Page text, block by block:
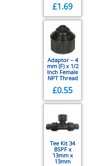
£1.69
Adaptor – 4
mm (F) x 1/2
Inch Female
NPT Thread
£0.55
Tee Kit 34
BSPF x
13mm x
13mm